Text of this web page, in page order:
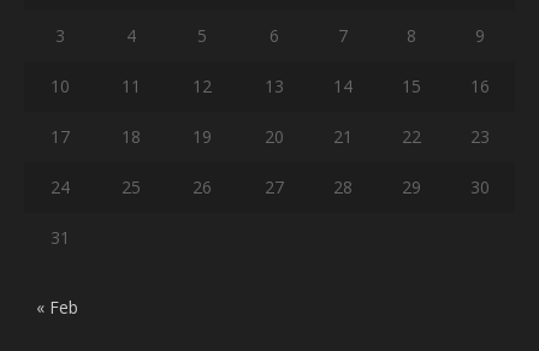
3 4 5 6 7 8 9
10 11 12 13 14 15 16
17 18 19 20 21 22 23
24 25 26 27 28 29 30
31
« Feb